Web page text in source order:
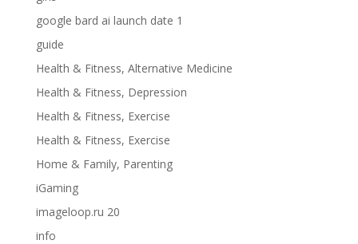
google bard ai launch date 1
guide
Health & Fitness, Alternative Medicine
Health & Fitness, Depression
Health & Fitness, Exercise
Health & Fitness, Exercise
Home & Family, Parenting
iGaming
imageloop.ru 20
info